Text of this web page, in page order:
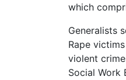
which
Generalists
Rape
violent
Social Work